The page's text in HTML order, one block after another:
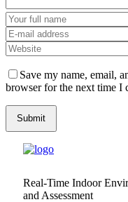
Save my name, email,
browser for the next time I
Real-Time Indoor
and Assessment